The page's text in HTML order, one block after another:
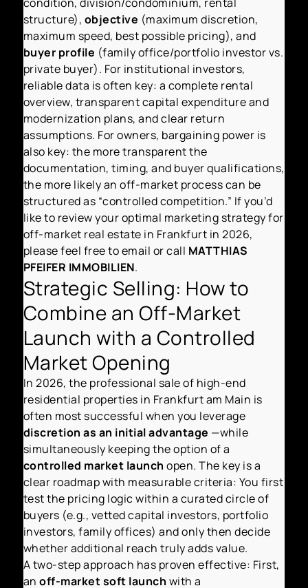
structure), objective (maximum discretion,
maximum speed, best possible pricing), and
buyer profile (family office/portfolio investor vs.
private buyer). For institutional investors,
reliable data is often key: a complete rental
overview, transparent capital expenditure and
modernization plans, and clear return
assumptions. For owners, bargaining power is
also key: the more transparent the
documentation, timing, and buyer qualifications,
the more likely an off-market process can be
structured as “controlled competition.” If you’d
like to review your optimal marketing strategy for
off-market real estate in Frankfurt in 2026,
please feel free to email or call MATTHIAS
PFEIFER IMMOBILIEN.
Strategic Selling: How to
Combine an Off-Market
Launch with a Controlled
Market Opening
In 2026, the professional sale of high-end
residential properties in Frankfurt am Main is
often most successful when you leverage
discretion as an initial advantage —while
simultaneously keeping the option of a
controlled market launch open. The key is a
clear roadmap with measurable criteria: You first
test the pricing logic within a curated circle of
buyers (e.g., vetted capital investors, portfolio
investors, family offices) and only then decide
whether additional reach truly adds value.
A two-step approach has proven effective: First,
anoff-market soft launch with a